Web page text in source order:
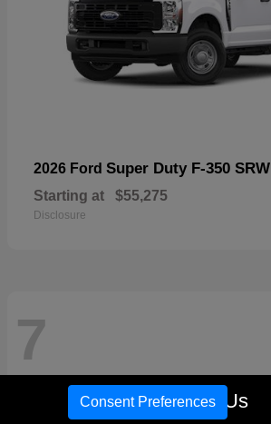
2026 Ford Super Duty F-350 SRW
Starting at $55,275
Disclosure
7
Call Us
Consent Preferences